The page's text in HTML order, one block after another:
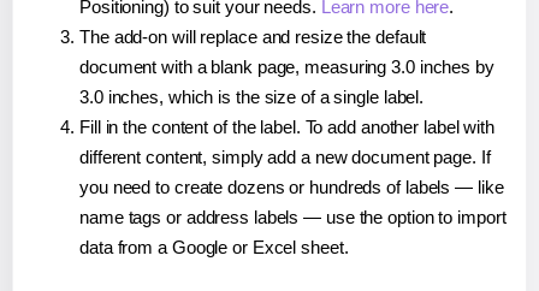
Positioning) to suit your needs. Learn more here.
The add-on will replace and resize the default
document with a blank page, measuring 3.0 inches by
3.0 inches, which is the size of a single label.
Fill in the content of the label. To add another label with
different content, simply add a new document page. If
you need to create dozens or hundreds of labels — like
name tags or address labels — use the option to import
data from a Google or Excel sheet.